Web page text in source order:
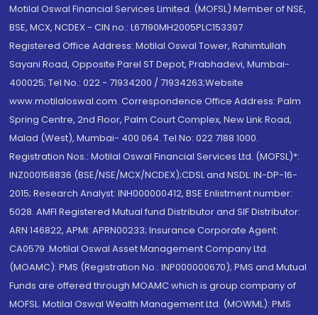
Motilal Oswal Financial Services Limited. (MOFSL) Member of NSE,
BSE, MCX, NCDEX - CIN no.: L67190MH2005PLC153397
Registered Office Address: Motilal Oswal Tower, Rahimtullah
Sayani Road, Opposite Parel ST Depot, Prabhadevi, Mumbai-
400025; Tel No.: 022 - 71934200 / 71934263;Website
www.motilaloswal.com. Correspondence Office Address: Palm
Spring Centre, 2nd Floor, Palm Court Complex, New Link Road,
Malad (West), Mumbai- 400 064. Tel No: 022 7188 1000.
Registration Nos.: Motilal Oswal Financial Services Ltd. (MOFSL)*:
INZ000158836 (BSE/NSE/MCX/NCDEX);CDSL and NSDL: IN-DP-16-
2015; Research Analyst: INH000000412, BSE Enlistment number:
5028. AMFI Registered Mutual fund Distributor and SIF Distributor:
ARN 146822, APMI: APRN00233; Insurance Corporate Agent:
CA0579 .Motilal Oswal Asset Management Company Ltd.
(MOAMC): PMS (Registration No.: INP000000670); PMS and Mutual
Funds are offered through MOAMC which is group company of
MOFSL. Motilal Oswal Wealth Management Ltd. (MOWML): PMS